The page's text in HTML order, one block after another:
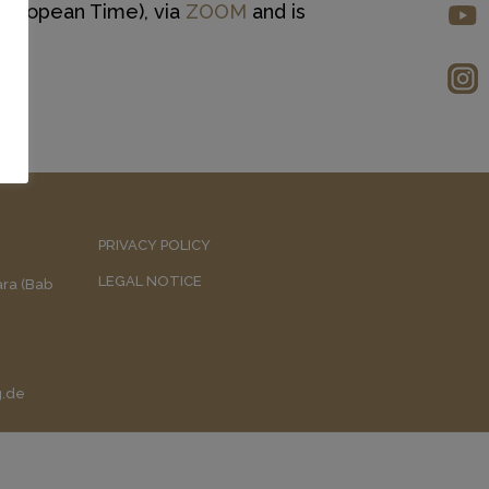
Time), via ZOOM and is
(Bab
PRIVACY POLICY
LEGAL NOTICE